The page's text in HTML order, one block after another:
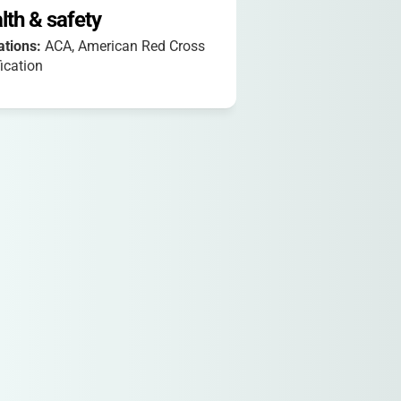
& safety
ACA, American Red Cross